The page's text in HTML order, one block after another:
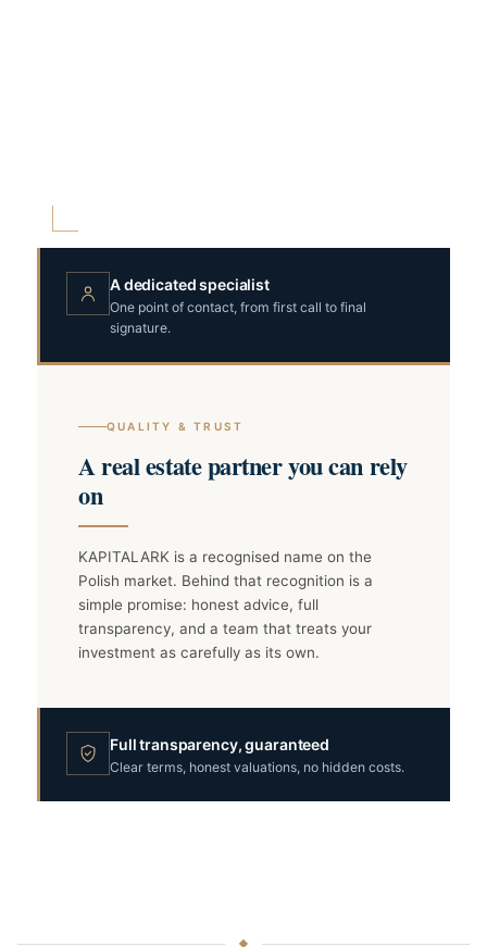
A dedicated specialist
One point of contact, from first call to final
signature.
QUALITY & TRUST
A real estate partner you can rely
on
KAPITALARK is a recognised name on the
Polish market. Behind that recognition is a
simple promise: honest advice, full
transparency, and a team that treats your
investment as carefully as its own.
Full transparency, guaranteed
Clear terms, honest valuations, no hidden costs.